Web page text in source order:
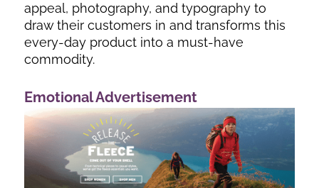
appeal, photography, and typography to
draw their customers in and transforms this
every-day product into a must-have
commodity.
Emotional Advertisement